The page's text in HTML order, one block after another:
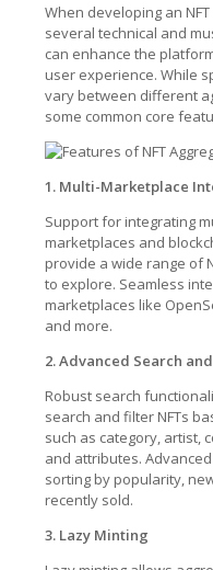
When developing an
several technical and
can enhance the
user experience. While
vary between different
some common core
1. Multi-Marketplace
Support for integrating
marketplaces and
provide a wide range of
to explore. Seamless
marketplaces like
and more.
2. Advanced Search
Robust search
search and filter NFTs
such as category, artist,
and attributes.
sorting by popularity,
recently sold.
3. Lazy Minting